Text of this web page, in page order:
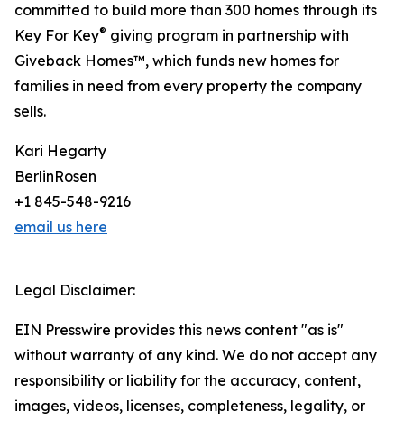
committed to build more than 300 homes through its
Key For Key® giving program in partnership with
Giveback Homes™, which funds new homes for
families in need from every property the company
sells.
Kari Hegarty
BerlinRosen
+1 845-548-9216
email us here
Legal Disclaimer:
EIN Presswire provides this news content "as is"
without warranty of any kind. We do not accept any
responsibility or liability for the accuracy, content,
images, videos, licenses, completeness, legality, or